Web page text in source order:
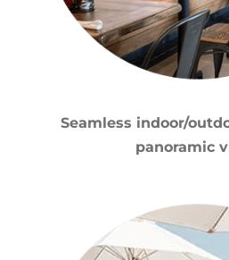
Seamless indoor/
panoramic